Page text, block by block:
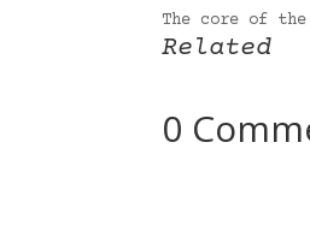
The core of the
Related
0